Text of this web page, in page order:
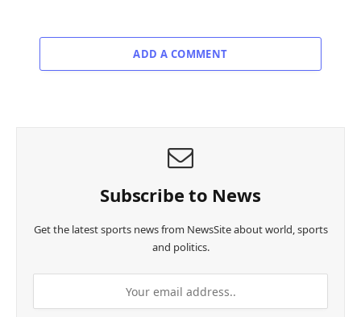
ADD A COMMENT
Subscribe to News
Get the latest sports news from NewsSite about world, sports
and politics.